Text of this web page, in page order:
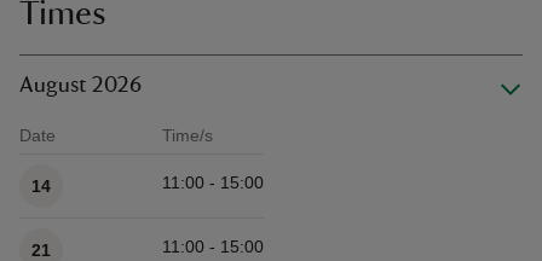
Times
August 2026
Date Time/s
14 11:00 - 15:00
21 11:00 - 15:00